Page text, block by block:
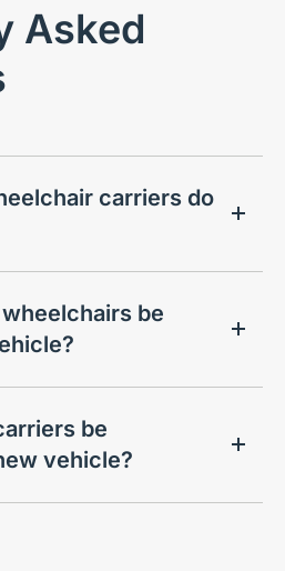
Asked
carriers do
be
be
vehicle?